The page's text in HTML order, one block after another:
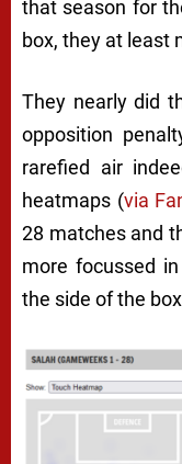
that season for
box, they at least
They nearly did
opposition
rarefied air
heatmaps (via
28 matches and
more focussed
the side of the